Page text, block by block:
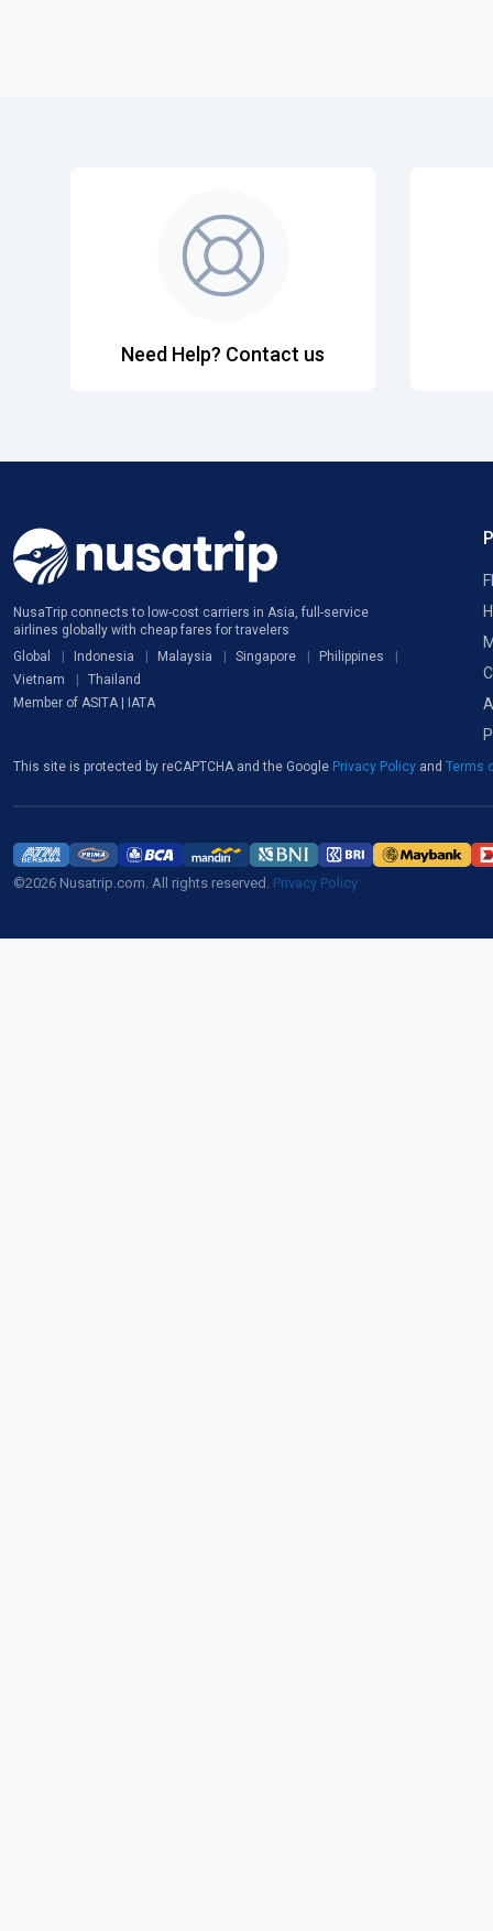
Need Help? Contact us
NusaTrip connects to low-cost carriers in Asia, full-service
airlines globally with cheap fares for travelers
Global
Indonesia Malaysia Singapore
Philippines
Vietnam
Thailand
Member of ASITA | IATA
This site is protected by reCAPTCHA and the Google Privacy Policy and Terms
©2026 Nusatrip.com. All rights reserved. Privacy Policy